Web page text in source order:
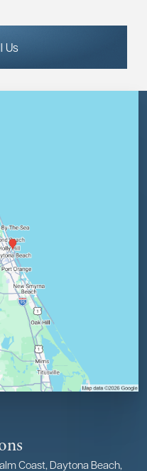
Us
Coast, Daytona Beach,